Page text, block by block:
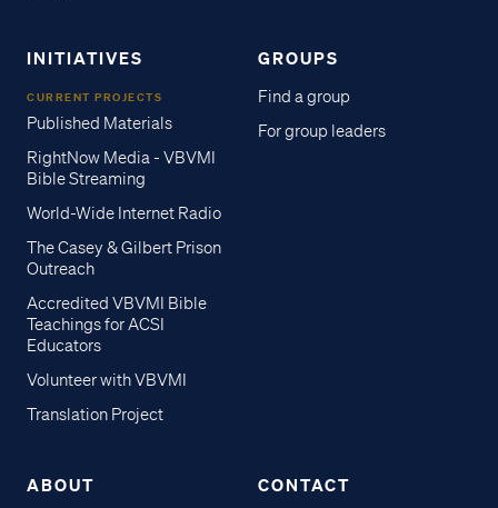
INITIATIVES
CURRENT PROJECTS
Published Materials
RightNow Media - VBVMI
Bible Streaming
World-Wide Internet Radio
The Casey & Gilbert Prison
Outreach
Accredited VBVMI Bible
Teachings for ACSI
Educators
Volunteer with VBVMI
Translation Project
GROUPS
Find a group
For group leaders
ABOUT CONTACT